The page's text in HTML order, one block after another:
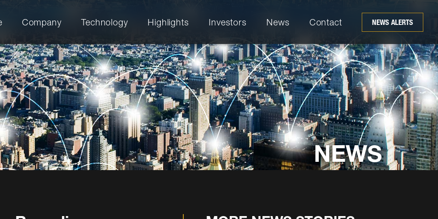
Company Technology Highlights Investors News Contact NEWS ALERTS
NEWS